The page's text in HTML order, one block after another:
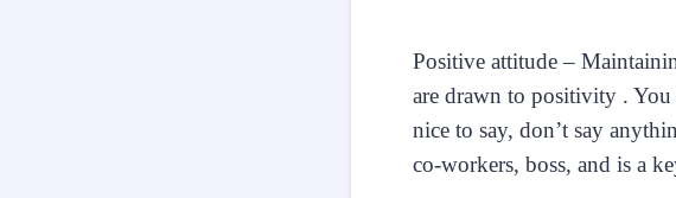
Positive attitude –
are drawn to positivity . You
nice to say, don’t say
co-workers, boss, and is a